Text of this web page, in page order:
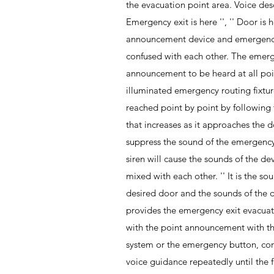
the evacuation point area. Voice
Emergency exit is here '', '' Door is
announcement device and
confused with each other. The
announcement to be heard at all
illuminated emergency routing
reached point by point by following
that increases as it approaches the
suppress the sound of the
siren will cause the sounds of the
mixed with each other. '' It is the
desired door and the sounds of the
provides the emergency exit
with the point announcement with
system or the emergency button,
voice guidance repeatedly until the